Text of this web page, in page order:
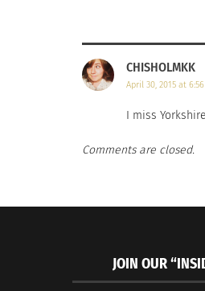
CHISHOLMKK
April 30, 2015 at
I miss
Comments are closed.
JOIN OUR